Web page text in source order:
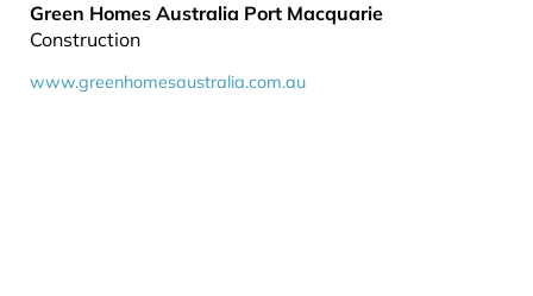
Green Homes Australia Port Macquarie
Construction
www.greenhomesaustralia.com.au